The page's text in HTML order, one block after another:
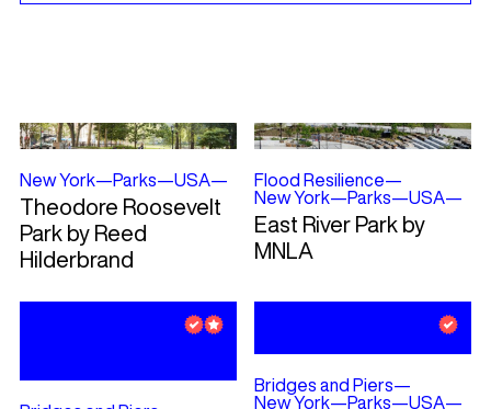
New York—Parks—USA—
Theodore Roosevelt
Park by Reed
Hilderbrand
Flood Resilience—
New York—Parks—USA—
East River Park by
MNLA
Bridges and Piers—
New York—Parks—USA—